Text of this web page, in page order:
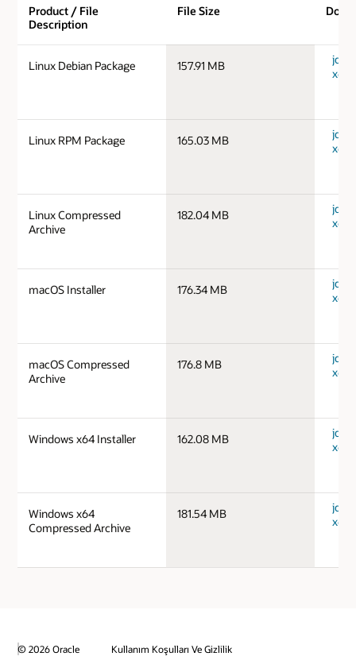
Product / File
Description
File Size
Linux Debian Package 157.91 MB
jdk-
Linux RPM Package 165.03 MB
jdk-
Linux Compressed
Archive
182.04 MB
jdk-
macOS Installer 176.34 MB
jdk-
macOS Compressed
Archive
176.8 MB
jdk-
Windows x64 Installer 162.08 MB
jdk-
Windows x64
Compressed Archive
181.54 MB
jdk-
© 2026 Oracle Kullanım Koşulları Ve Gizlilik